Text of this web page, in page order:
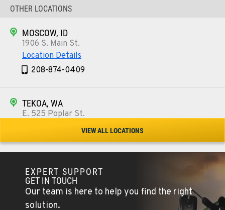
OTHER LOCATIONS
MOSCOW, ID
1906 S. Main St.
Location Details
208-874-0409
TEKOA, WA
E. 525 Poplar St.
509-284-1782
COLFAX, WA
42951 SR 195
Location Details
VIEW ALL LOCATIONS
EXPERT SUPPORT
GET IN TOUCH
Our team is here to help you find the right
solution.